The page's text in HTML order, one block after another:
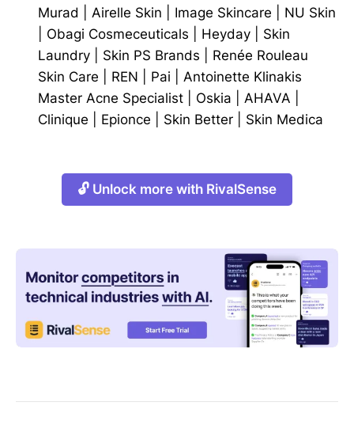
Murad
Airelle Skin Image Skincare
NU Skin
Obagi Cosmeceuticals Heyday
Skin
Laundry
Skin PS Brands
Renée Rouleau
Skin Care
REN Pai
Antoinette Klinakis
Master Acne Specialist
Oskia AHAVA
Clinique
Epionce Skin Better Skin Medica
🔓 Unlock more with RivalSense